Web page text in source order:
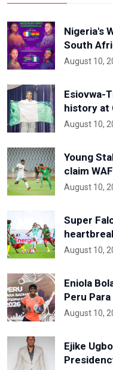
Nigeria's
South
August 10,
Esiovwa-
history at
August 10,
Young
claim
August 10,
Super
August 10,
Eniola
Peru
August 10,
Ejike